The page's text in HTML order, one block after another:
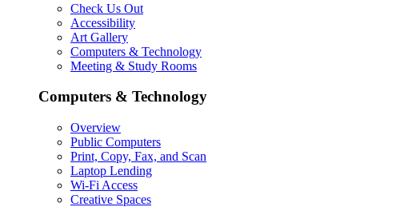
Check Us Out
Accessibility
Art Gallery
Computers & Technology
Meeting & Study Rooms
Computers & Technology
Overview
Public Computers
Print, Copy, Fax, and Scan
Laptop Lending
Wi-Fi Access
Creative Spaces